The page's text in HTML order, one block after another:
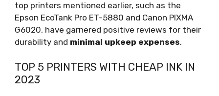
top printers mentioned earlier, such as the
Epson EcoTank Pro ET-5880 and Canon PIXMA
G6020, have garnered positive reviews for their
durability and minimal upkeep expenses.
TOP 5 PRINTERS WITH CHEAP INK IN
2023